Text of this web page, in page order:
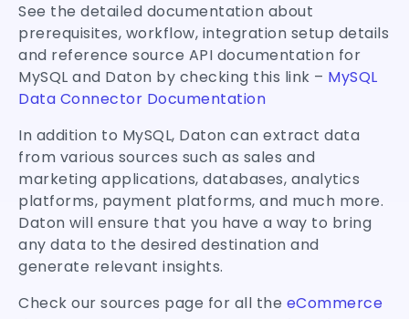
See the detailed documentation about
prerequisites, workflow, integration setup details
and reference source API documentation for
MySQL and Daton by checking this link – MySQL
Data Connector Documentation
In addition to MySQL, Daton can extract data
from various sources such as sales and
marketing applications, databases, analytics
platforms, payment platforms, and much more.
Daton will ensure that you have a way to bring
any data to the desired destination and
generate relevant insights.
Check our sources page for all the eCommerce